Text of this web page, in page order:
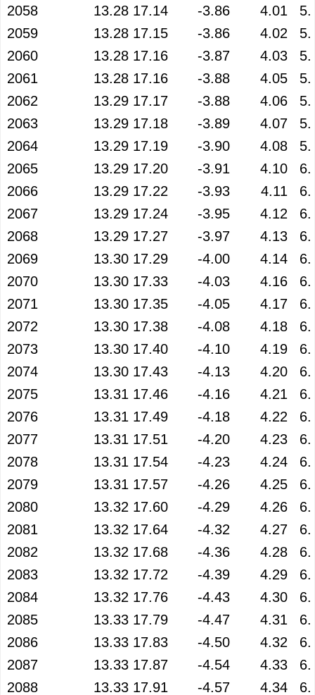
2058
13.28 17.14 -3.86 4.01
2059
13.28 17.15 -3.86 4.02
2060
13.28 17.16 -3.87 4.03
2061
13.28 17.16 -3.88 4.05
2062
13.29 17.17 -3.88 4.06
2063
13.29 17.18 -3.89 4.07
2064
13.29 17.19 -3.90 4.08
2065
13.29 17.20 -3.91 4.10
2066
13.29 17.22 -3.93 4.11
2067
13.29 17.24 -3.95 4.12
2068
13.29 17.27 -3.97 4.13
2069
13.30 17.29 -4.00 4.14
2070
13.30 17.33 -4.03 4.16
2071
13.30 17.35 -4.05 4.17
2072
13.30 17.38 -4.08 4.18
2073
13.30 17.40 -4.10 4.19
2074
13.30 17.43 -4.13 4.20
2075
13.31 17.46 -4.16 4.21
2076
13.31 17.49 -4.18 4.22
2077
13.31 17.51 -4.20 4.23
2078
13.31 17.54 -4.23 4.24
2079
13.31 17.57 -4.26 4.25
2080
13.32 17.60 -4.29 4.26
2081
13.32 17.64 -4.32 4.27
2082
13.32 17.68 -4.36 4.28
2083
13.32 17.72 -4.39 4.29
2084
13.32 17.76 -4.43 4.30
2085
13.33 17.79 -4.47 4.31
2086
13.33 17.83 -4.50 4.32
2087
13.33 17.87 -4.54 4.33
2088
13.33 17.91 -4.57 4.34